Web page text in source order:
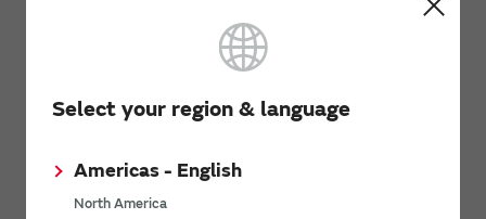
Select your region & language
Americas - English
North America
Related Links